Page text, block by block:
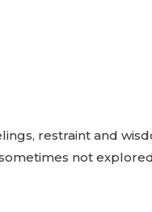
restraint and
not